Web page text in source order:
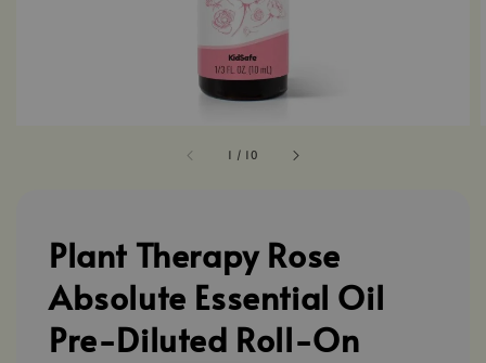
1 / 10
Plant Therapy Rose
Absolute Essential Oil
Pre-Diluted Roll-On